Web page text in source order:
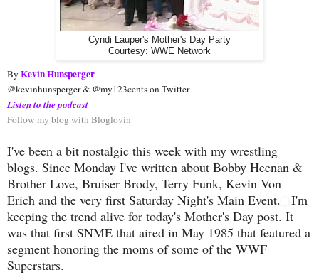
Cyndi Lauper's Mother's Day Party
Courtesy: WWE Network
By Kevin Hunsperger
@kevinhunsperger & @my123cents on Twitter
Listen to the podcast
Follow my blog with Bloglovin
I've been a bit nostalgic this week with my wrestling
blogs. Since Monday I've written about Bobby Heenan &
Brother Love, Bruiser Brody, Terry Funk, Kevin Von
Erich and the very first Saturday Night's Main Event.
I'm
keeping the trend alive for today's Mother's Day post. It
was that first SNME that aired in May 1985 that featured a
segment honoring the moms of some of the WWF
Superstars.